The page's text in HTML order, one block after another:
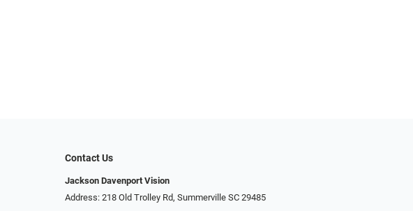
Contact Us
Jackson Davenport Vision
Address: 218 Old Trolley Rd, Summerville SC 29485